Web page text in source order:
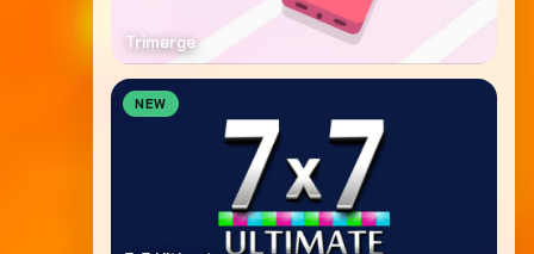
Trimerge
NEW